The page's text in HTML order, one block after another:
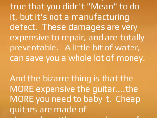
true that you didn't "Mean" to do
it, but it's not a manufacturing
defect. These damages are very
expensive to repair, and are totally
preventable. A little bit of water,
can save you a whole lot of money.
And the bizarre thing is that the
MORE expensive the guitar....the
MORE you need to baby it. Cheap
guitars are made of